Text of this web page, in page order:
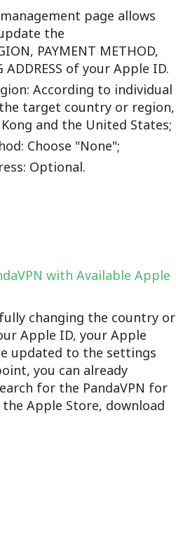
page allows
the
PAYMENT METHOD,
ADDRESS of your Apple ID.
According to individual
target country or region,
and the United States;
Choose "None";
Optional.
with Available Apple
changing the country or
Apple ID, your Apple
updated to the settings
you can already
for the PandaVPN for
the Apple Store, download